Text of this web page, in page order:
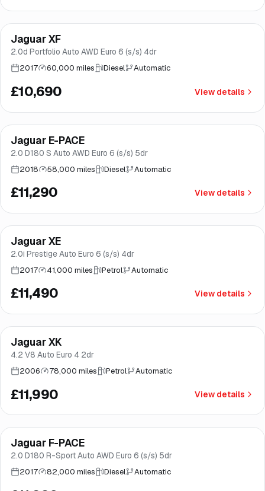
Great price
Finance from£202/mo*
Jaguar XF
2.0d Portfolio Auto AWD Euro 6 (s/s) 4dr
2017 60,000 miles Diesel Automatic
£10,690 View details
Great price Brooke
Finance from£213/mo*
Jaguar E-PACE
2.0 D180 S Auto AWD Euro 6 (s/s) 5dr
2018 58,000 miles Diesel Automatic
£11,290 View details
Brooke
Finance from£217/mo*
Jaguar XE
2.0i Prestige Auto Euro 6 (s/s) 4dr
2017 41,000 miles Petrol Automatic
£11,490 View details
Brooke
Jaguar XK
4.2 V8 Auto Euro 4 2dr
2006 78,000 miles Petrol Automatic
£11,990 View details
Brooke
Finance from£227/mo*
Jaguar F-PACE
2.0 D180 R-Sport Auto AWD Euro 6 (s/s) 5dr
2017 82,000 miles Diesel Automatic